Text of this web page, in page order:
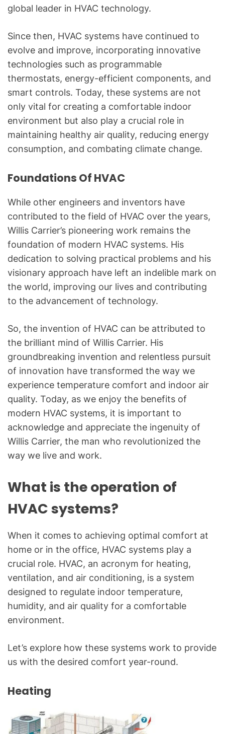
global leader in HVAC technology.
Since then, HVAC systems have continued to
evolve and improve, incorporating innovative
technologies such as programmable
thermostats, energy-efficient components, and
smart controls. Today, these systems are not
only vital for creating a comfortable indoor
environment but also play a crucial role in
maintaining healthy air quality, reducing energy
consumption, and combating climate change.
Foundations Of HVAC
While other engineers and inventors have
contributed to the field of HVAC over the years,
Willis Carrier’s pioneering work remains the
foundation of modern HVAC systems. His
dedication to solving practical problems and his
visionary approach have left an indelible mark on
the world, improving our lives and contributing
to the advancement of technology.
So, the invention of HVAC can be attributed to
the brilliant mind of Willis Carrier. His
groundbreaking invention and relentless pursuit
of innovation have transformed the way we
experience temperature comfort and indoor air
quality. Today, as we enjoy the benefits of
modern HVAC systems, it is important to
acknowledge and appreciate the ingenuity of
Willis Carrier, the man who revolutionized the
way we live and work.
What is the operation of
HVAC systems?
When it comes to achieving optimal comfort at
home or in the office, HVAC systems play a
crucial role. HVAC, an acronym for heating,
ventilation, and air conditioning, is a system
designed to regulate indoor temperature,
humidity, and air quality for a comfortable
environment.
Let’s explore how these systems work to provide
us with the desired comfort year-round.
Heating